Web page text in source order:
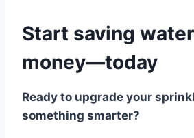
Start saving
money—today
Ready to upgrade your
something smarter?